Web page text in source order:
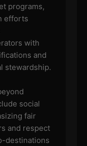
programs,
efforts
with
and
stewardship.
social
fair
and respect
destinations